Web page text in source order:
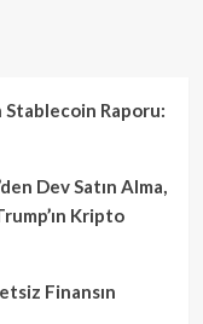
Stablecoin Raporu:
Dev Satın Alma,
Kripto
Finansın